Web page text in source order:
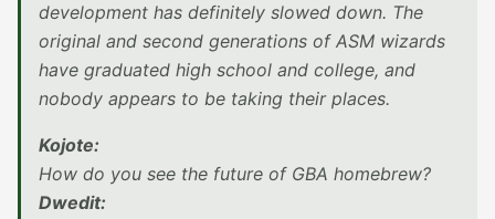
development has definitely slowed down. The
original and second generations of ASM wizards
have graduated high school and college, and
nobody appears to be taking their places.
Kojote:
How do you see the future of GBA homebrew?
Dwedit: